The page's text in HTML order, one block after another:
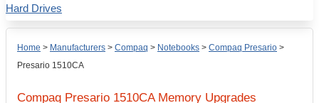
Home > Manufacturers > Compaq > Notebooks > Compaq Presario >
Presario 1510CA
Compaq Presario 1510CA Memory Upgrades
Hard Drives